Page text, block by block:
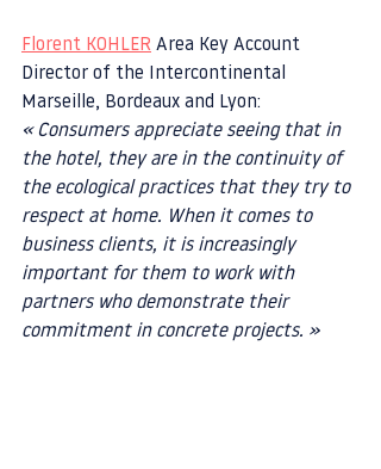
Florent KOHLER Area Key Account
Director of the Intercontinental
Marseille, Bordeaux and Lyon:
« Consumers appreciate seeing that in
the hotel, they are in the continuity of
the ecological practices that they try to
respect at home. When it comes to
business clients, it is increasingly
important for them to work with
partners who demonstrate their
commitment in concrete projects. »